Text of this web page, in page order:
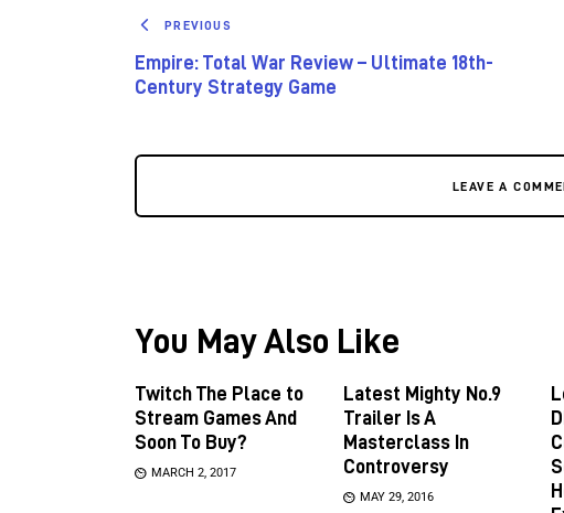
PREVIOUS
Empire: Total War Review – Ultimate 18th-
Century Strategy Game
LEAVE A
You May Also Like
Twitch The Place to
Stream Games And
Soon To Buy?
MARCH 2, 2017
Latest Mighty No.9
Trailer Is A
Masterclass In
Controversy
MAY 29, 2016